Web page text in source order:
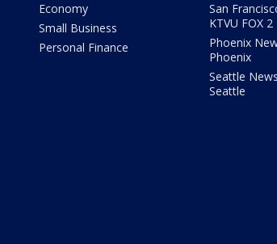
Economy
Small Business
Personal Finance
San
KTVU FOX 2
Phoenix
Phoenix
Seattle
Seattle